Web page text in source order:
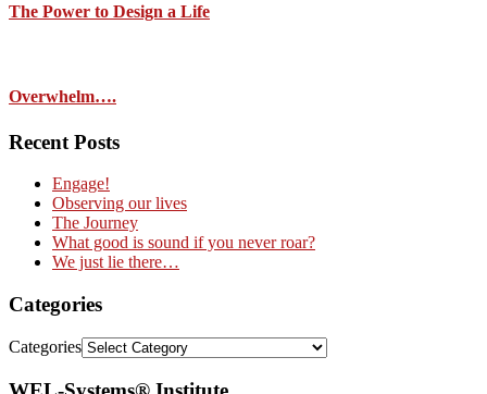
The Power to Design a Life
Overwhelm….
Recent Posts
Engage!
Observing our lives
The Journey
What good is sound if you never roar?
We just lie there…
Categories
Categories